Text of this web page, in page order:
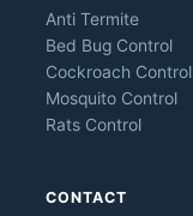
Anti Termite
Bed Bug Control
Cockroach Control
Mosquito Control
Rats Control
CONTACT